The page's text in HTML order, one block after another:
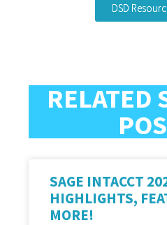
DSD
RELATED
SAGE INTACCT
HIGHLIGHTS,
MORE!